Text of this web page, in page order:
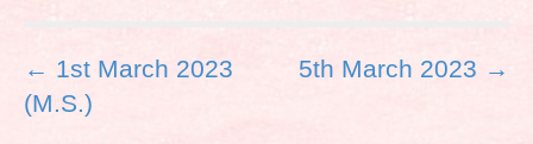
P
o
s
← 1st March 2023
(M.S.)
5th March 2023 →